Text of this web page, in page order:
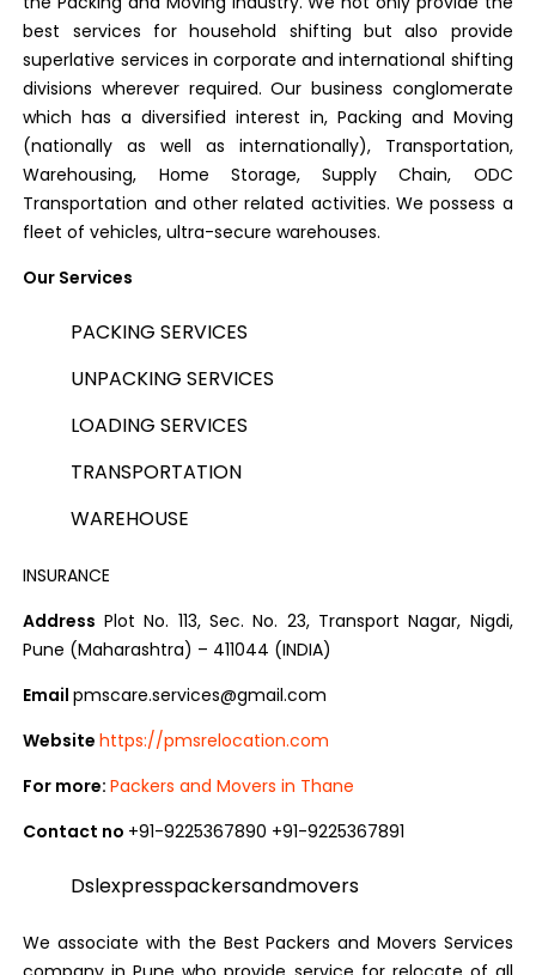
best services for household shifting but also provide
superlative services in corporate and international shifting
divisions wherever required. Our business conglomerate
which has a diversified interest in, Packing and Moving
(nationally as well as internationally), Transportation,
Warehousing, Home Storage, Supply Chain, ODC
Transportation and other related activities. We possess a
fleet of vehicles, ultra-secure warehouses.
Our Services
PACKING SERVICES
UNPACKING SERVICES
LOADING SERVICES
TRANSPORTATION
WAREHOUSE
INSURANCE
Address Plot No. 113, Sec. No. 23, Transport Nagar, Nigdi,
Pune (Maharashtra) – 411044 (INDIA)
Emailpmscare.services@gmail.com
Websitehttps://pmsrelocation.com
For more:Packers and Movers in Thane
Contact no +91-9225367890 +91-9225367891
Dslexpresspackersandmovers
We associate with the Best Packers and Movers Services